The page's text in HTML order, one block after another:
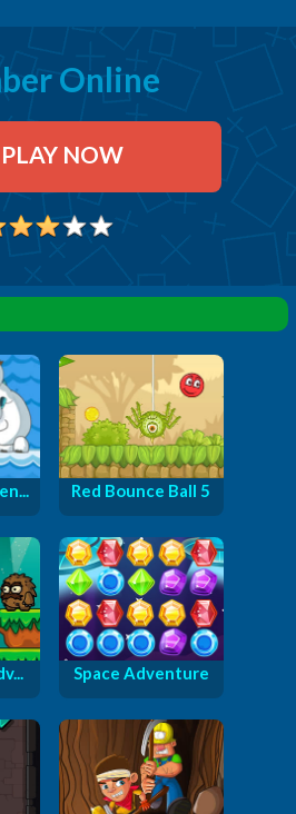
Online
PLAY NOW
Red Bounce Ball 5
Space Adventure